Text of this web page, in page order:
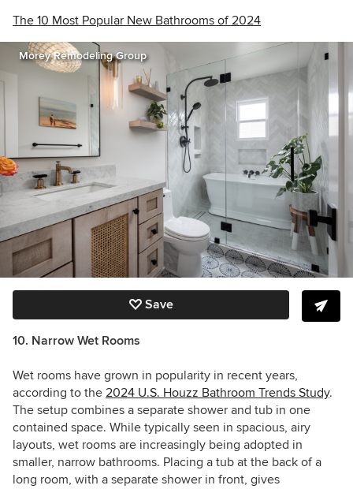
The 10 Most Popular New Bathrooms of 2024
Morey Remodeling Group
Save
10. Narrow Wet Rooms
Wet rooms have grown in popularity in recent years,
according to the 2024 U.S. Houzz Bathroom Trends Study.
The setup combines a separate shower and tub in one
contained space. While typically seen in spacious, airy
layouts, wet rooms are increasingly being adopted in
smaller, narrow bathrooms. Placing a tub at the back of a
long room, with a separate shower in front, gives